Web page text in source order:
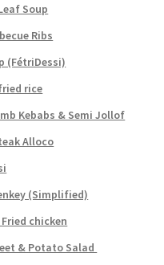
Soup
Ribs
(FétriDessi)
rice
Kebabs & Semi Jollof
Alloco
(Simplified)
chicken
& Potato Salad